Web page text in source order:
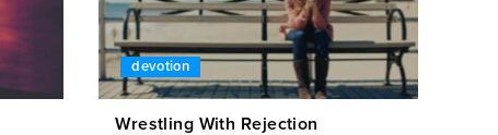
devotion
Wrestling With Rejection